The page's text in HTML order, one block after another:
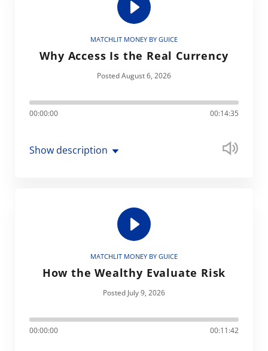
MATCHLIT MONEY BY GUICE
Why Access Is the Real Currency
Posted August 6, 2026
00:00:00 00:14:35
Show description
MATCHLIT MONEY BY GUICE
How the Wealthy Evaluate Risk
Posted July 9, 2026
00:00:00 00:11:42